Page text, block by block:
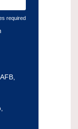
required